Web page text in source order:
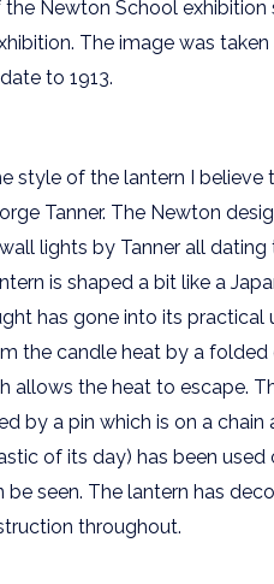
the Newton School
The image was
to 1913.
style of the lantern I
Tanner. The Newton
lights by Tanner all dating
is shaped a bit like a
has gone into its practical
the candle heat by a
allows the heat to escape.
by a pin which is on a
of its day) has been
be seen. The lantern has
throughout.